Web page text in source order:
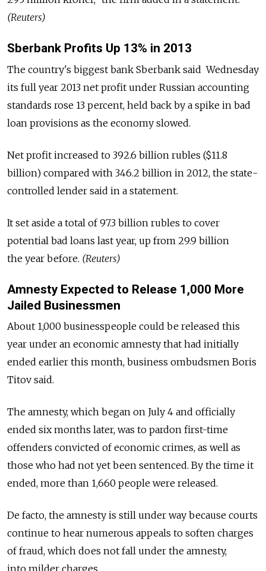
(Reuters)
Sberbank Profits Up 13% in 2013
The country's biggest bank Sberbank said Wednesday
its full year 2013 net profit under Russian accounting
standards rose 13 percent, held back by a spike in bad
loan provisions as the economy slowed.
Net profit increased to 392.6 billion rubles ($11.8
billion) compared with 346.2 billion in 2012, the state-
controlled lender said in a statement.
It set aside a total of 97.3 billion rubles to cover
potential bad loans last year, up from 29.9 billion
the year before. (Reuters)
Amnesty Expected to Release 1,000 More
Jailed Businessmen
About 1,000 businesspeople could be released this
year under an economic amnesty that had initially
ended earlier this month, business ombudsmen Boris
Titov said.
The amnesty, which began on July 4 and officially
ended six months later, was to pardon first-time
offenders convicted of economic crimes, as well as
those who had not yet been sentenced. By the time it
ended, more than 1,660 people were released.
De facto, the amnesty is still under way because courts
continue to hear numerous appeals to soften charges
of fraud, which does not fall under the amnesty,
into milder charges.